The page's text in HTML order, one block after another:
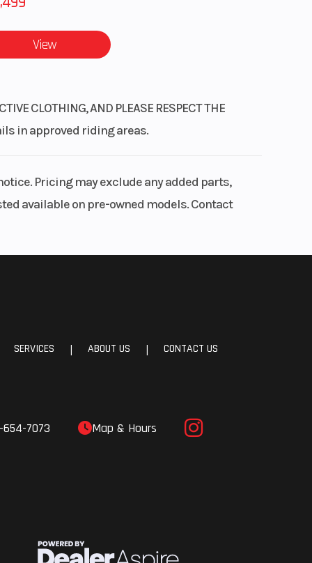
View
CLOTHING, AND PLEASE RESPECT THE
in approved riding areas.
Pricing may exclude any added parts,
available on pre-owned models. Contact
SERVICES | ABOUT US | CONTACT US
654-7073 Map & Hours